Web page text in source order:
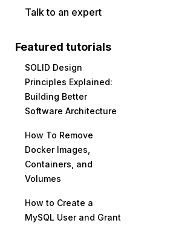
Talk to an expert
Featured tutorials
SOLID Design
Principles Explained:
Building Better
Software Architecture
How To Remove
Docker Images,
Containers, and
Volumes
How to Create a
MySQL User and Grant